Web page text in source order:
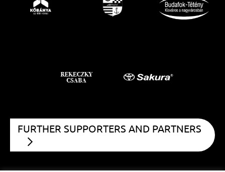
FURTHER SUPPORTERS AND PARTNERS